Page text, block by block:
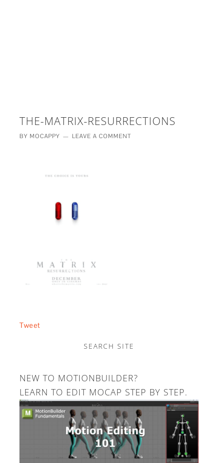
THE-MATRIX-RESURRECTIONS
BY MOCAPPY LEAVE A COMMENT
Tweet
SEARCH SITE
NEW TO MOTIONBUILDER?
LEARN TO EDIT MOCAP STEP BY STEP.